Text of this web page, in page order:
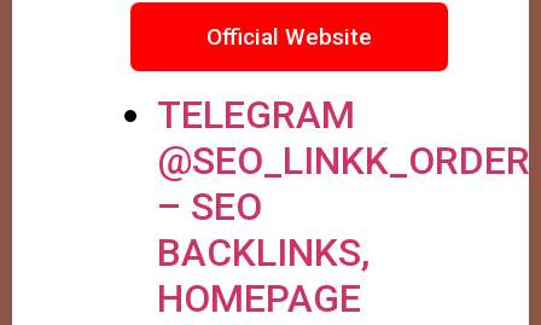
Official Website
TELEGRAM
@SEO_LINKK_ORDER
– SEO
BACKLINKS,
HOMEPAGE